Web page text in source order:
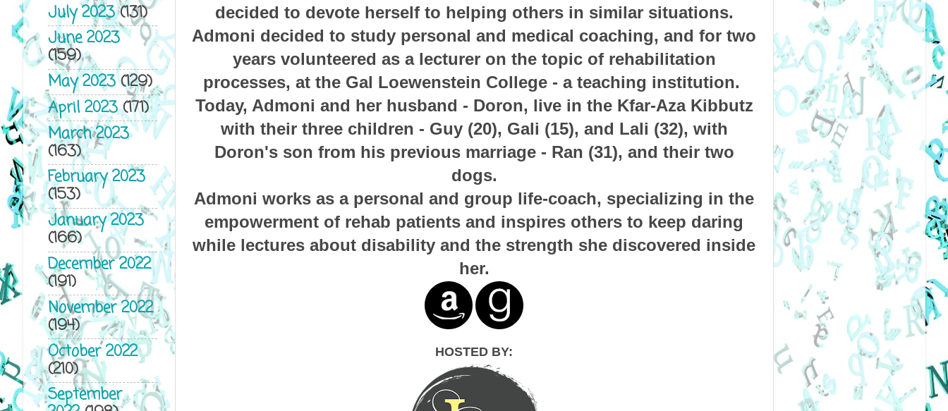
decided to devote herself to helping others in similar situations.
Admoni decided to study personal and medical coaching, and for two
years volunteered as a lecturer on the topic of rehabilitation
processes, at the Gal Loewenstein College - a teaching institution.
Today, Admoni and her husband - Doron, live in the Kfar-Aza Kibbutz
with their three children - Guy (20), Gali (15), and Lali (32), with
Doron's son from his previous marriage - Ran (31), and their two
dogs.
Admoni works as a personal and group life-coach, specializing in the
empowerment of rehab patients and inspires others to keep daring
while lectures about disability and the strength she discovered inside
her.
HOSTED BY:
July 2023(131)
June 2023
(159)
May 2023(129)
April 2023(171)
March 2023
(163)
February 2023
(153)
January 2023
(166)
December 2022
(191)
November 2022
(194)
October 2022
(210)
September